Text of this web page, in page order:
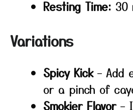
Resting Time: 30
Variations
Spicy Kick– Add
or a pinch of
Smokier Flavor–